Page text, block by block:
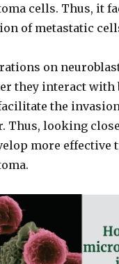
cells. Thus, it
of metastatic
on
they interact with
the
Thus, looking
more effective